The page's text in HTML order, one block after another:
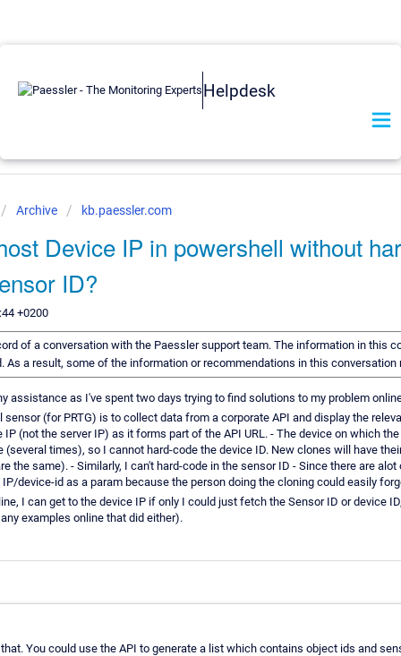
Helpdesk
Archive kb.paessler.com
Device IP in powershell without
ID?
+0200
of a conversation with the Paessler support team. The information in this
As a result, some of the information or recommendations in this
assistance as I've spent two days trying to find solutions to my problem
(for PRTG) is to collect data from a corporate API and display the
(not the server IP) as it forms part of the API URL. - The device on which
(several times), so I cannot hard-code the device ID. New clones will have
the same). - Similarly, I can't hard-code in the sensor ID - Since there are
device-id as a param because the person doing the cloning could easily
I can get to the device IP if only I could just fetch the Sensor ID or device
examples online that did either).
You could use the API to generate a list which contains object ids and